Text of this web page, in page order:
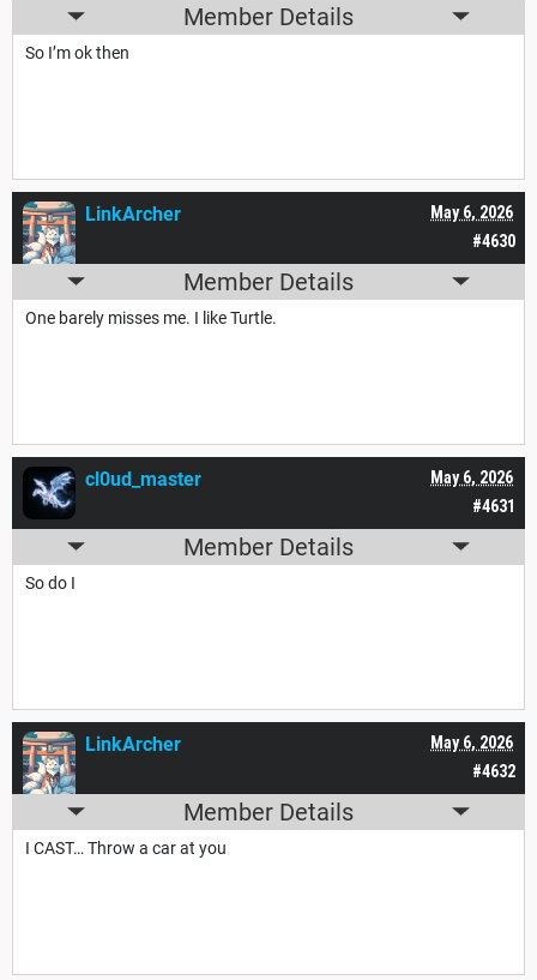
Member Details
So I’m ok then
#4630
May 6, 2026
LinkArcher
Member Details
One barely misses me. I like Turtle.
#4631
May 6, 2026
cl0ud_master
Member Details
So do I
#4632
May 6, 2026
LinkArcher
Member Details
I CAST… Throw a car at you